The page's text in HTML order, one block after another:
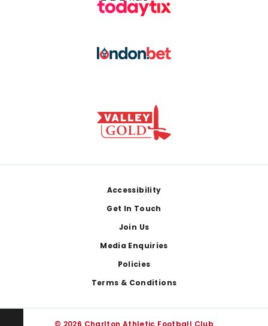
Accessibility
Get In Touch
Join Us
Media Enquiries
Policies
Terms & Conditions
© 2026 Charlton Athletic Football Club